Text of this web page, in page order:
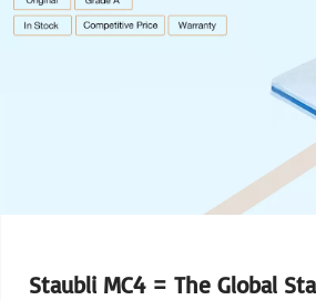
Staubli MC4 = The Global